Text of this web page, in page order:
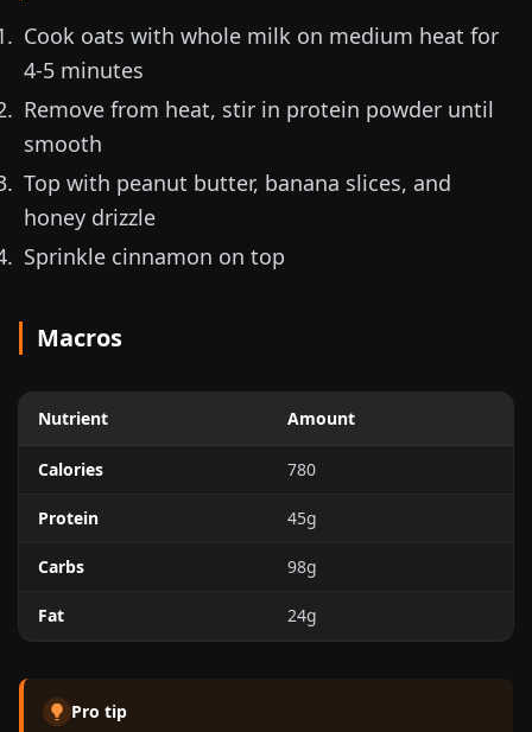
Cook oats with whole milk on medium heat for
4-5 minutes
Remove from heat, stir in protein powder until
smooth
Top with peanut butter, banana slices, and
honey drizzle
Sprinkle cinnamon on top
Macros
Nutrient Amount
Calories 780
Protein 45g
Carbs 98g
Fat 24g
Pro tip